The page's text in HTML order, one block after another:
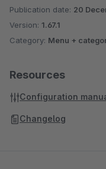
Publication date: 20
Version: 1.67.1
Category: Menu +
Resources
Configuration
Changelog